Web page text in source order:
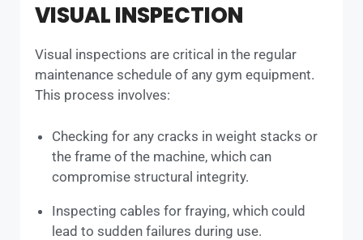
VISUAL INSPECTION
Visual inspections are critical in the regular
maintenance schedule of any gym equipment.
This process involves:
Checking for any cracks in weight stacks or
the frame of the machine, which can
compromise structural integrity.
Inspecting cables for fraying, which could
lead to sudden failures during use.